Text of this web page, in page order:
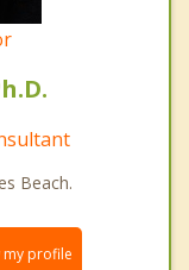
Beach.
my profile